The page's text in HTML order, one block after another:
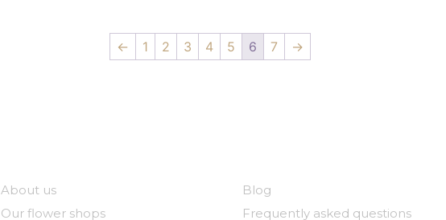
← 1 2 3 4 5 6 7 →
About us
Our flower shops
Blog
Frequently asked questions